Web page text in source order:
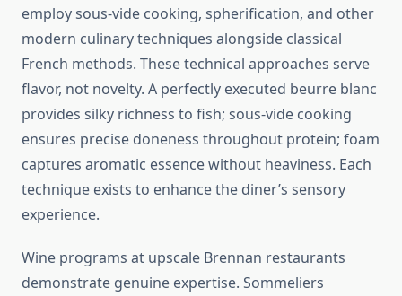
employ sous-vide cooking, spherification, and other
modern culinary techniques alongside classical
French methods. These technical approaches serve
flavor, not novelty. A perfectly executed beurre blanc
provides silky richness to fish; sous-vide cooking
ensures precise doneness throughout protein; foam
captures aromatic essence without heaviness. Each
technique exists to enhance the diner’s sensory
experience.
Wine programs at upscale Brennan restaurants
demonstrate genuine expertise. Sommeliers